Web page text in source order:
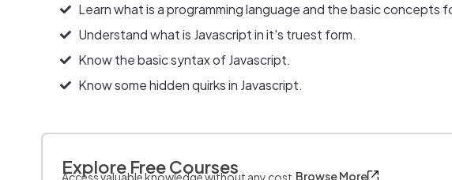
Learn what is a programming language and the basic concepts
Understand what is Javascript in it's truest form.
Know the basic syntax of Javascript.
Know some hidden quirks in Javascript.
Explore Free Courses
Access valuable knowledge without any cost. Browse More